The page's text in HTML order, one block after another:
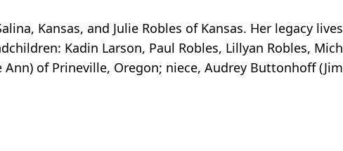
Kansas, and Julie Robles of Kansas. Her legacy
Kadin Larson, Paul Robles, Lillyan Robles,
of Prineville, Oregon; niece, Audrey Buttonhoff